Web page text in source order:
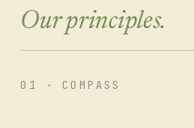
Our principles.
01 · COMPASS